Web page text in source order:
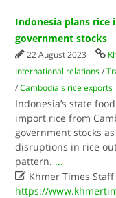
Indonesia plans
government stocks
22 August 2023
International relations /
/Cambodia's rice exports
Indonesia’s state
import rice from
government stocks
disruptions in rice
pattern. ...
 Khmer Times Staff
https://